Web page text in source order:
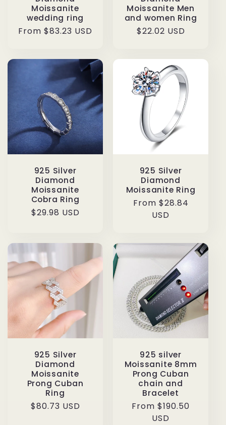
Moissanite
wedding ring
Regular
From $83.23 USD
Moissanite Men
and women Ring
Regular
$22.02 USD
925 Silver
Diamond
Moissanite
Cobra Ring
Regular
$29.98 USD
925 Silver
Diamond
Moissanite Ring
Regular
From $28.84
USD
925 Silver
Diamond
Moissanite
Prong Cuban
Ring
Regular
$80.73 USD
925 silver
Moissanite 8mm
Prong Cuban
chain and
Bracelet
Regular
From $190.50
USD